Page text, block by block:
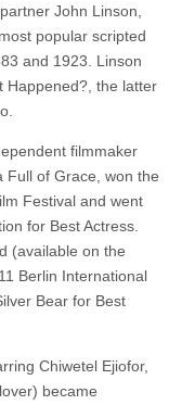
John Linson,
popular scripted
and 1923. Linson
Happened?, the latter
filmmaker
Full of Grace, won the
Festival and went
for Best Actress.
(available on the
Berlin International
Bear for Best
Chiwetel Ejiofor,
became